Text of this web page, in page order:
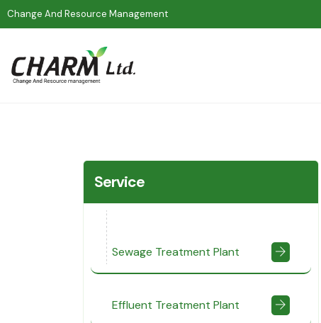
Change And Resource Management
Service
Sewage Treatment Plant
Effluent Treatment Plant